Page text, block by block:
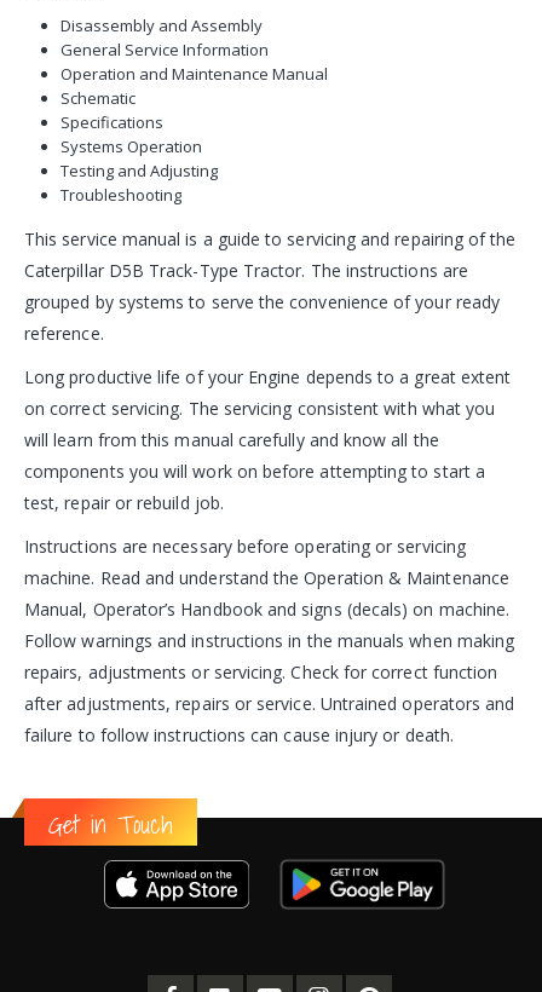
Disassembly and Assembly
General Service Information
Operation and Maintenance Manual
Schematic
Specifications
Systems Operation
Testing and Adjusting
Troubleshooting
This service manual is a guide to servicing and repairing of the
Caterpillar D5B Track-Type Tractor. The instructions are
grouped by systems to serve the convenience of your ready
reference.
Long productive life of your Engine depends to a great extent
on correct servicing. The servicing consistent with what you
will learn from this manual carefully and know all the
components you will work on before attempting to start a
test, repair or rebuild job.
Instructions are necessary before operating or servicing
machine. Read and understand the Operation & Maintenance
Manual, Operator’s Handbook and signs (decals) on machine.
Follow warnings and instructions in the manuals when making
repairs, adjustments or servicing. Check for correct function
after adjustments, repairs or service. Untrained operators and
failure to follow instructions can cause injury or death.
Get in Touch